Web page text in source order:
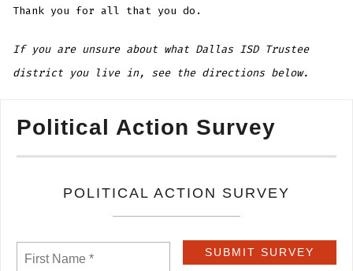
Thank you for all that you do.
If you are unsure about what Dallas ISD Trustee
district you live in, see the directions below.
Political Action Survey
POLITICAL ACTION SURVEY